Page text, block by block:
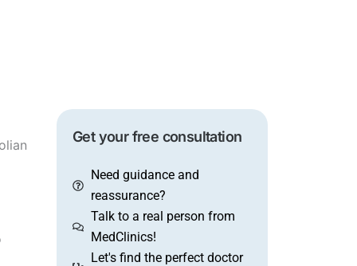
Get your free consultation
Need guidance and
reassurance?
Talk to a real person from
MedClinics!
Let's find the perfect doctor